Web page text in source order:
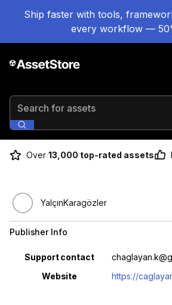
Ship faster with tools,
every workflow —
Search for assets
Over 13,000 top-rated assets
YalçınKaragözler
Publisher Info
Property Value
Support contact
Website
https://